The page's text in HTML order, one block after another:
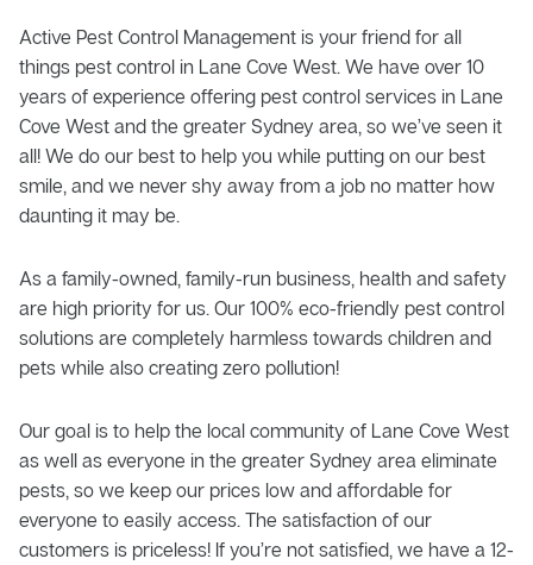
Active Pest Control Management is your friend for all
things pest control in Lane Cove West. We have over 10
years of experience offering pest control services in Lane
Cove West and the greater Sydney area, so we’ve seen it
all! We do our best to help you while putting on our best
smile, and we never shy away from a job no matter how
daunting it may be.
As a family-owned, family-run business, health and safety
are high priority for us. Our 100% eco-friendly pest control
solutions are completely harmless towards children and
pets while also creating zero pollution!
Our goal is to help the local community of Lane Cove West
as well as everyone in the greater Sydney area eliminate
pests, so we keep our prices low and affordable for
everyone to easily access. The satisfaction of our
customers is priceless! If you’re not satisfied, we have a 12-